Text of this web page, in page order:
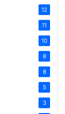
12
11
10
8
8
5
3